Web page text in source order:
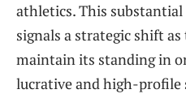
athletics. This
signals a strategic shift
maintain its standing in
lucrative and high-profile